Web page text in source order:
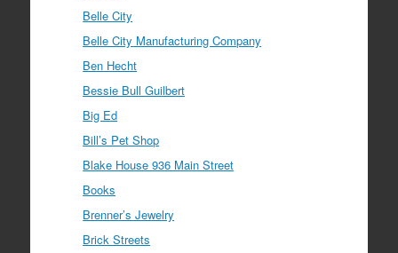
Belle City
Belle City Manufacturing Company
Ben Hecht
Bessie Bull Guilbert
Big Ed
Bill’s Pet Shop
Blake House 936 Main Street
Books
Brenner’s Jewelry
Brick Streets